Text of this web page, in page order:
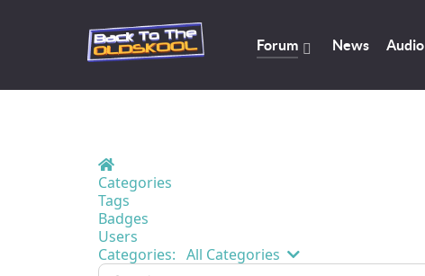
Forum News Audio
Home
Categories
Tags
Badges
Users
Categories: All Categories Search...